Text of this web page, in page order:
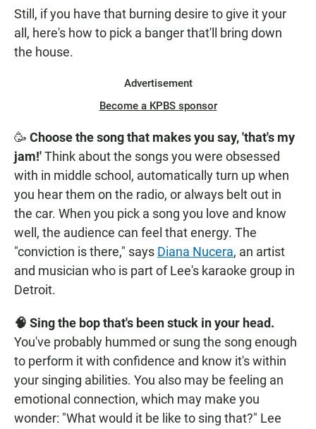
Still, if you have that burning desire to give it your
all, here's how to pick a banger that'll bring down
the house.
Advertisement
Become a KPBS sponsor
🥳 Choose the song that makes you say, 'that's my
jam!'Think about the songs you were obsessed
with in middle school, automatically turn up when
you hear them on the radio, or always belt out in
the car. When you pick a song you love and know
well, the audience can feel that energy. The
"conviction is there," says Diana Nucera, an artist
and musician who is part of Lee's karaoke group in
Detroit.
🧠 Sing the bop that's been stuck in your head.
You've probably hummed or sung the song enough
to perform it with confidence and know it's within
your singing abilities. You also may be feeling an
emotional connection, which may make you
wonder: "What would it be like to sing that?" Lee